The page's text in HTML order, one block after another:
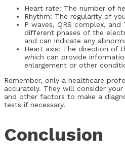
Heart rate: The number of
Rhythm: The regularity of
P waves, QRS complex,
different phases of the
and can indicate any
Heart axis: The direction of
which can provide
enlargement or other
Remember, only a healthcare
accurately. They will consider
and other factors to make a
tests if necessary.
Conclusion